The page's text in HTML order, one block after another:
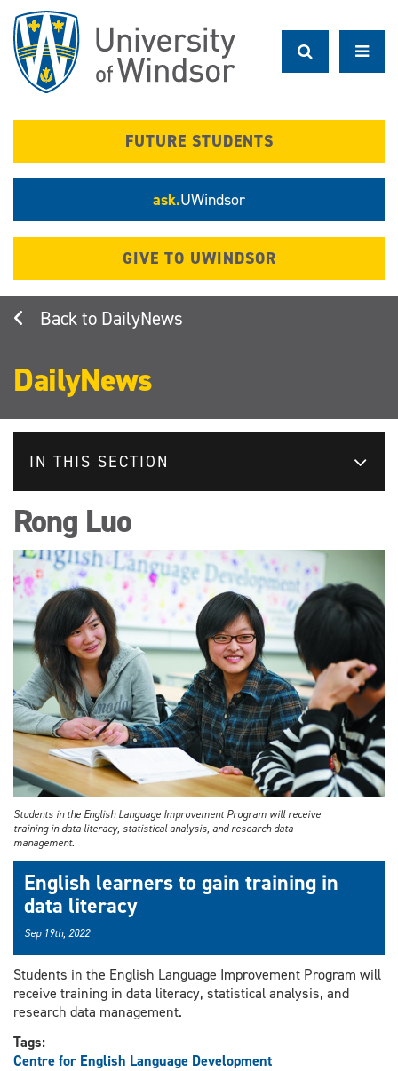
main
content
FUTURE STUDENTS
ask.UWindsor
GIVE TO UWINDSOR
DailyNews
DailyNews
IN THIS SECTION
Rong Luo
Students in the English Language Improvement Program will receive
training in data literacy, statistical analysis, and research data
management.
English learners to gain training in
data literacy
Sep 19th, 2022
Students in the English Language Improvement Program will
receive training in data literacy, statistical analysis, and
research data management.
Tags:
Centre for English Language Development